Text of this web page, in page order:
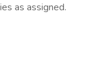
as assigned.